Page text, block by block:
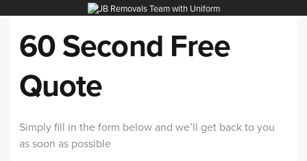
60 Second Free
Quote
Simply fill in the form below and we’ll get back to you
as soon as possible